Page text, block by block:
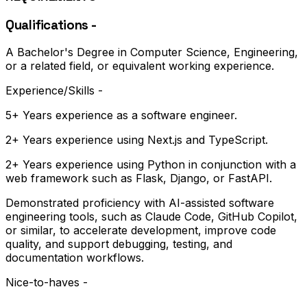
Qualifications -
A Bachelor's Degree in Computer Science, Engineering,
or a related field, or equivalent working experience.
Experience/Skills -
5+ Years experience as a software engineer.
2+ Years experience using Next.js and TypeScript.
2+ Years experience using Python in conjunction with a
web framework such as Flask, Django, or FastAPI.
Demonstrated proficiency with AI-assisted software
engineering tools, such as Claude Code, GitHub Copilot,
or similar, to accelerate development, improve code
quality, and support debugging, testing, and
documentation workflows.
​​​​​​​Nice-to-haves -